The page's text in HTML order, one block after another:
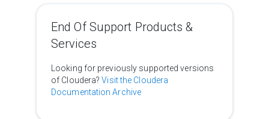
End Of Support Products &
Services
Looking for previously supported versions
of Cloudera?Visit the Cloudera
Documentation Archive